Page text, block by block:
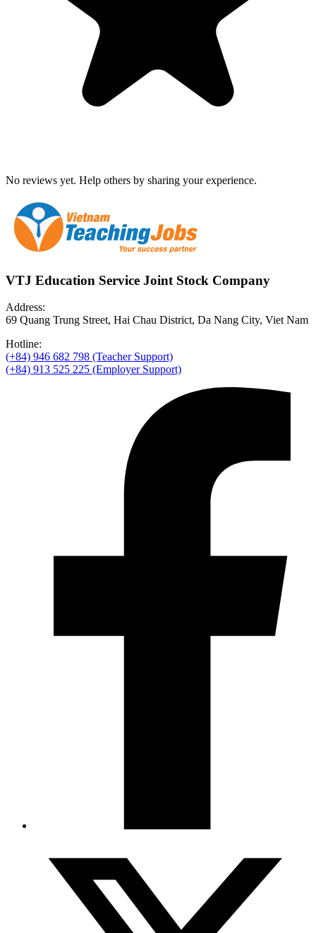
No reviews yet. Help others by sharing your experience.
VTJ Education Service Joint Stock Company
Address:
69 Quang Trung Street, Hai Chau District, Da Nang City, Viet Nam
Hotline:
(+84) 946 682 798 (Teacher Support)
(+84) 913 525 225 (Employer Support)